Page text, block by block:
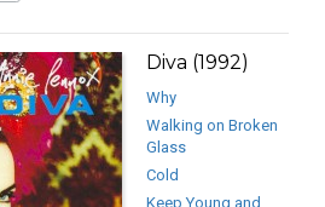
Diva (1992)
Why
Walking on Broken
Glass
Cold
Keep Young and